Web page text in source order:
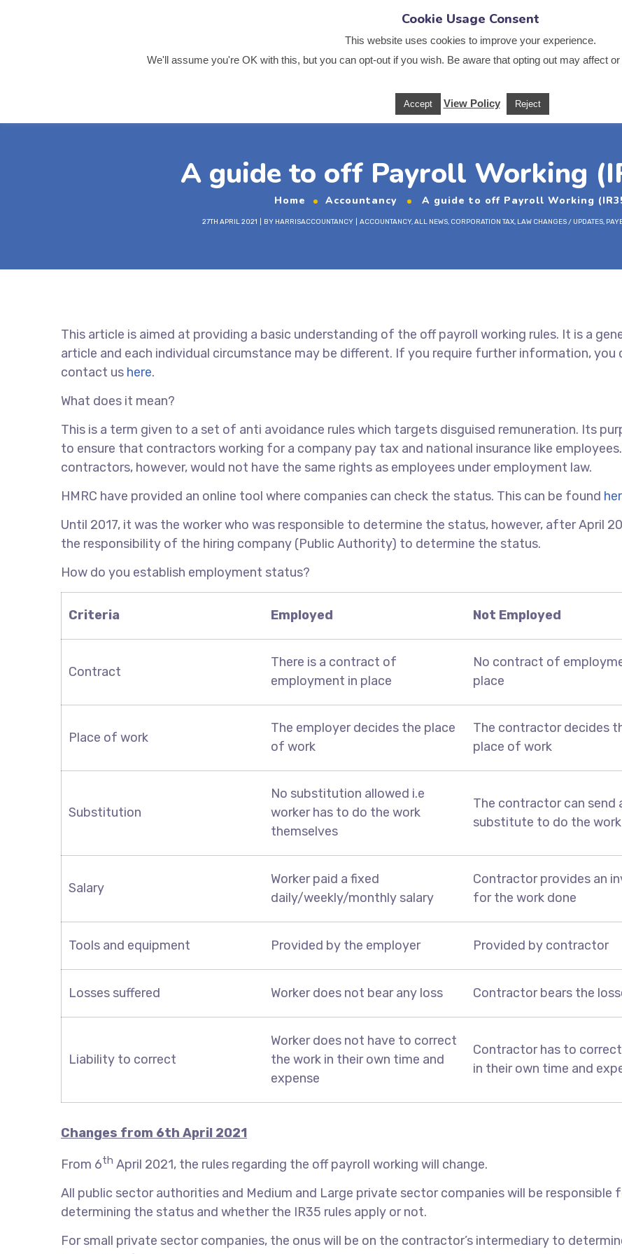
A guide to off Payroll Working
Home Accountancy A guide to off Payroll Working
27TH APRIL 2021 BY HARRISACCOUNTANCY ACCOUNTANCY,ALL NEWS, CORPORATION TAX, LAW CHANGES / UPDATES,
This article is aimed at providing a basic understanding of the off payroll working rules. It is a
article and each individual circumstance may be different. If you require further information, you
contact us here.
What does it mean?
This is a term given to a set of anti avoidance rules which targets disguised remuneration. Its
to ensure that contractors working for a company pay tax and national insurance like
contractors, however, would not have the same rights as employees under employment law.
HMRC have provided an online tool where companies can check the status. This can be found
Until 2017, it was the worker who was responsible to determine the status, however, after April
the responsibility of the hiring company (Public Authority) to determine the status.
How do you establish employment status?
Criteria Employed Not Employed
Contract
There is a contract of
employment in place
No contract of
place
Place of work
The employer decides the place
of work
The contractor decides
place of work
Substitution
No substitution allowed i.e
worker has to do the work
themselves
The contractor can send
substitute to do the work
Salary
Worker paid a fixed
daily/weekly/monthly salary
Contractor provides an
for the work done
Tools and equipment Provided by the employer Provided by contractor
Losses suffered Worker does not bear any loss Contractor bears the
Liability to correct
Worker does not have to correct
the work in their own time and
expense
Contractor has to
in their own time and
Changes from 6th April 2021
From 6th April 2021, the rules regarding the off payroll working will change.
All public sector authorities and Medium and Large private sector companies will be responsible
determining the status and whether the IR35 rules apply or not.
For small private sector companies, the onus will be on the contractor’s intermediary to
Cookie Usage Consent
This website uses cookies to improve your experience.
We'll assume you're OK with this, but you can opt-out if you wish. Be aware that opting out may affect
Accept View Policy Reject